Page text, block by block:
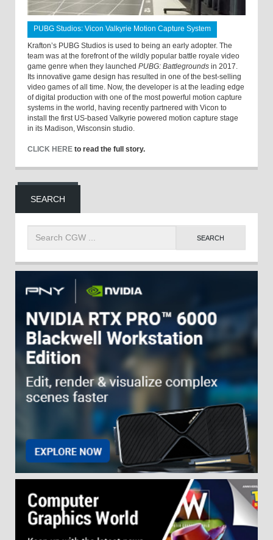
PUBG Studios: Vicon Valkyrie Motion Capture System
Krafton’s PUBG Studios is used to being an early adopter. The
team was at the forefront of the wildly popular battle royale video
game genre when they launched PUBG: Battlegrounds in 2017.
Its innovative game design has resulted in one of the best-selling
video games of all time. Now, the developer is at the leading edge
of digital production with one of the most powerful motion capture
systems in the world, having recently partnered with Vicon to
install the first US-based Valkyrie powered motion capture stage
in its Madison, Wisconsin studio.
CLICK HERE to read the full story.
SEARCH